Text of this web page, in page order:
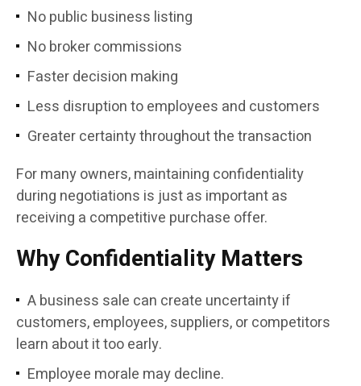
No public business listing
No broker commissions
Faster decision making
Less disruption to employees and customers
Greater certainty throughout the transaction
For many owners, maintaining confidentiality
during negotiations is just as important as
receiving a competitive purchase offer.
Why Confidentiality Matters
A business sale can create uncertainty if
customers, employees, suppliers, or competitors
learn about it too early.
Employee morale may decline.